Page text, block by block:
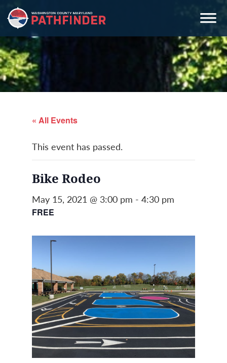
Skip
to
primary
navigation
Skip
to
main
content
Skip
to
primary
sidebar
« All Events
This event has passed.
Bike Rodeo
May 15, 2021 @ 3:00 pm - 4:30 pm
FREE